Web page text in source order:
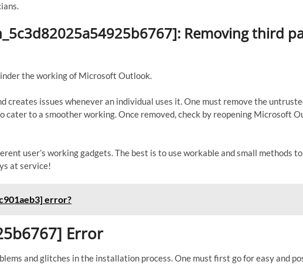
Removing third
the working of Microsoft Outlook.
creates issues whenever an individual uses it. One must remove the
to a smoother working. Once removed, check by reopening Microsoft
user’s working gadgets. The best is to use workable and small methods
at service!
error?
Error
and glitches in the installation process. One must first go for easy and